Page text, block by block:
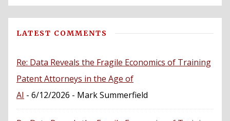
LATEST COMMENTS
Re: Data Reveals the Fragile Economics of Training
Patent Attorneys in the Age of
AI - 6/12/2026 - Mark Summerfield